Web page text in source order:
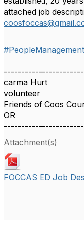
attached job
carma Hurt
volunteer
Friends of Coos
OR
Attachment(s)
FOCCAS ED Job